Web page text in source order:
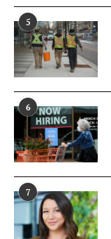
5
6
7